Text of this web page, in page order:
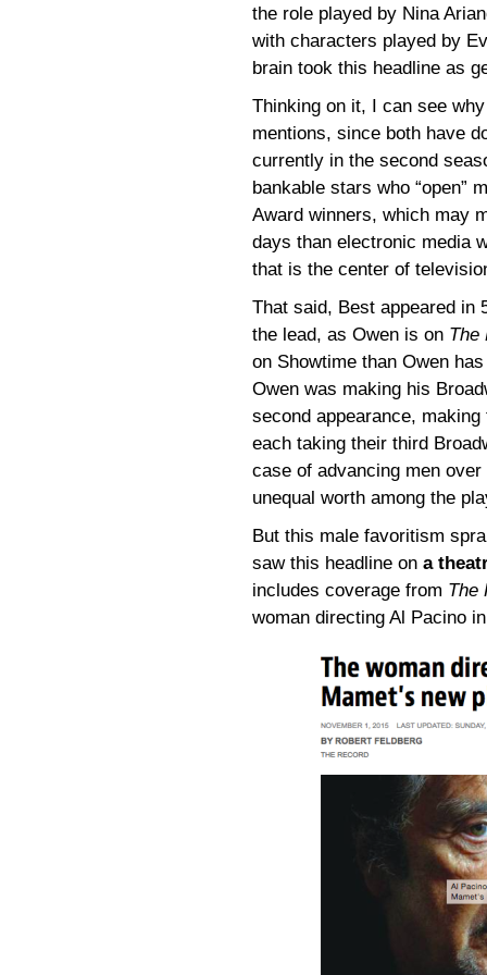
the role played by Nina
with characters played by
brain took this headline as
Thinking on it, I can see
mentions, since both have
currently in the second
bankable stars who “open”
Award winners, which may
days than electronic media
that is the center of
That said, Best appeared in
the lead, as Owen is on The
on Showtime than Owen
Owen was making his
second appearance,
each taking their third
case of advancing men
unequal worth among the
But this male favoritism
saw this headline on a
includes coverage from The
woman directing Al Pacino